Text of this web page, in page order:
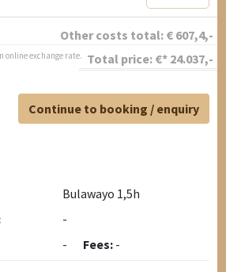
Other costs total: € 607,4,-
Total price: €* 24.037,-
online exchange rate.
Continue to booking / enquiry
Bulawayo 1,5h
-
- Fees: -